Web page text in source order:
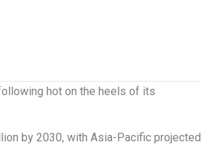
hot on the heels of its
by 2030, withAsia-Pacific projected